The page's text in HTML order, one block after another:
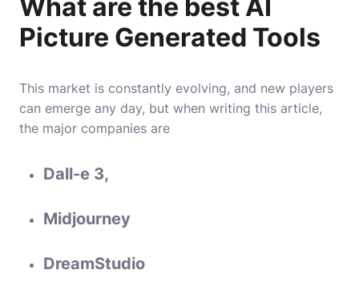
What are the best AI
Picture Generated Tools
This market is constantly evolving, and new players
can emerge any day, but when writing this article,
the major companies are
Dall-e 3,
Midjourney
DreamStudio